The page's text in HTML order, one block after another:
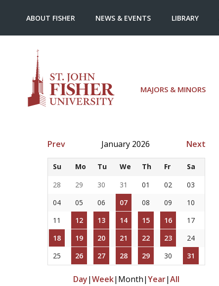
MAJORS & MINORS
ABOUT FISHER NEWS & EVENTS LIBRARY
Prev January 2026 Next
Su Mo Tu We Th Fr
Sa
28
29 30 31 01 02
03
04
05 06 07 08 09
10
11
12 13 14 15 16
17
18
19 20 21 22 23
24
25
26 27 28 29 30 31
Day|Week| Month|Year|All